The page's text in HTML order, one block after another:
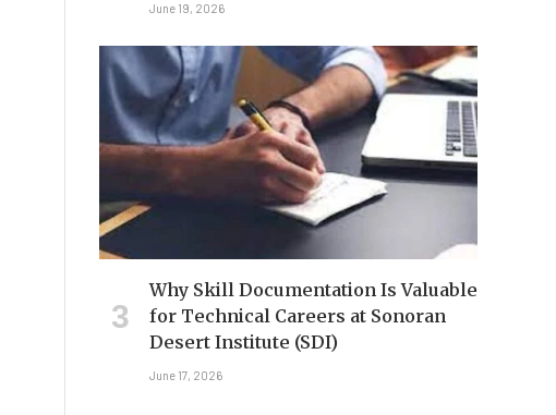
June 19, 2026
Why Skill Documentation Is Valuable
for Technical Careers at Sonoran
Desert Institute (SDI)
June 17, 2026